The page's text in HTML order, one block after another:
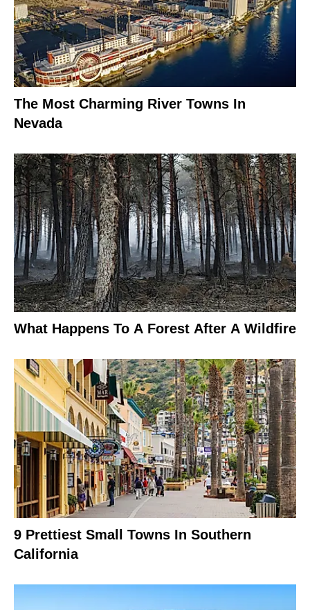
The Most Charming River Towns In
Nevada
What Happens To A Forest After A Wildfire
9 Prettiest Small Towns In Southern
California